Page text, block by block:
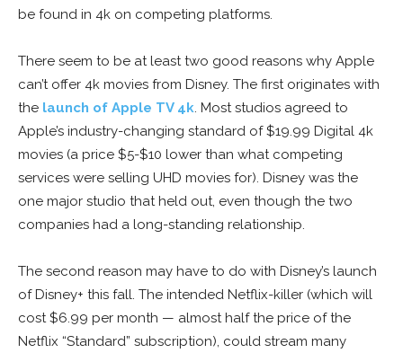
be found in 4k on competing platforms.
There seem to be at least two good reasons why Apple
can’t offer 4k movies from Disney. The first originates with
the launch of Apple TV 4k. Most studios agreed to
Apple’s industry-changing standard of $19.99 Digital 4k
movies (a price $5-$10 lower than what competing
services were selling UHD movies for). Disney was the
one major studio that held out, even though the two
companies had a long-standing relationship.
The second reason may have to do with Disney’s launch
of Disney+ this fall. The intended Netflix-killer (which will
cost $6.99 per month — almost half the price of the
Netflix “Standard” subscription), could stream many